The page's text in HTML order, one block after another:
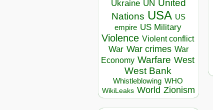
Ukraine UN United
Nations USA US
empire US Military
Violence Violent conflict
War War crimes War
Economy Warfare West
West Bank
Whistleblowing WHO
WikiLeaks World Zionism